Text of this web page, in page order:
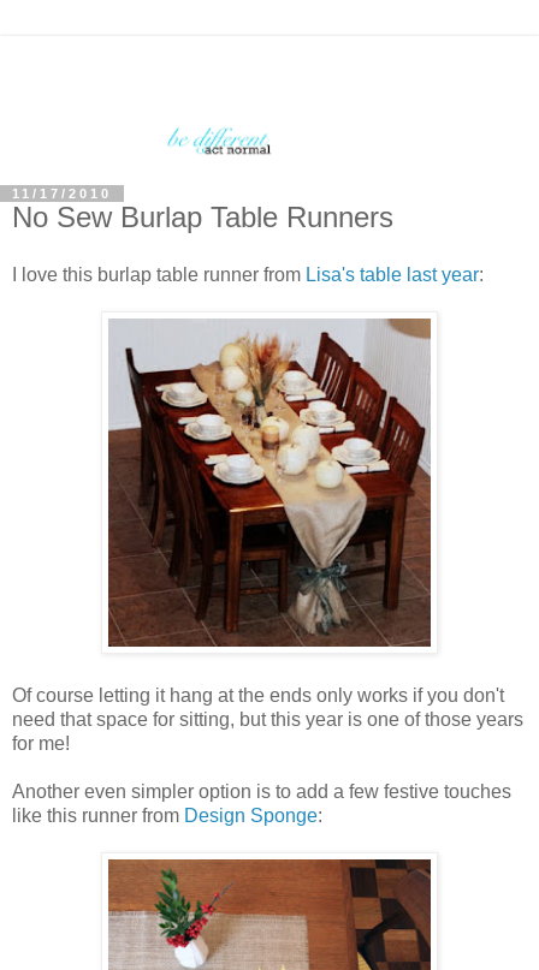
11/17/2010
No Sew Burlap Table Runners
I love this burlap table runner from Lisa's table last year:
Of course letting it hang at the ends only works if you don't
need that space for sitting, but this year is one of those years
for me!
Another even simpler option is to add a few festive touches
like this runner from Design Sponge: